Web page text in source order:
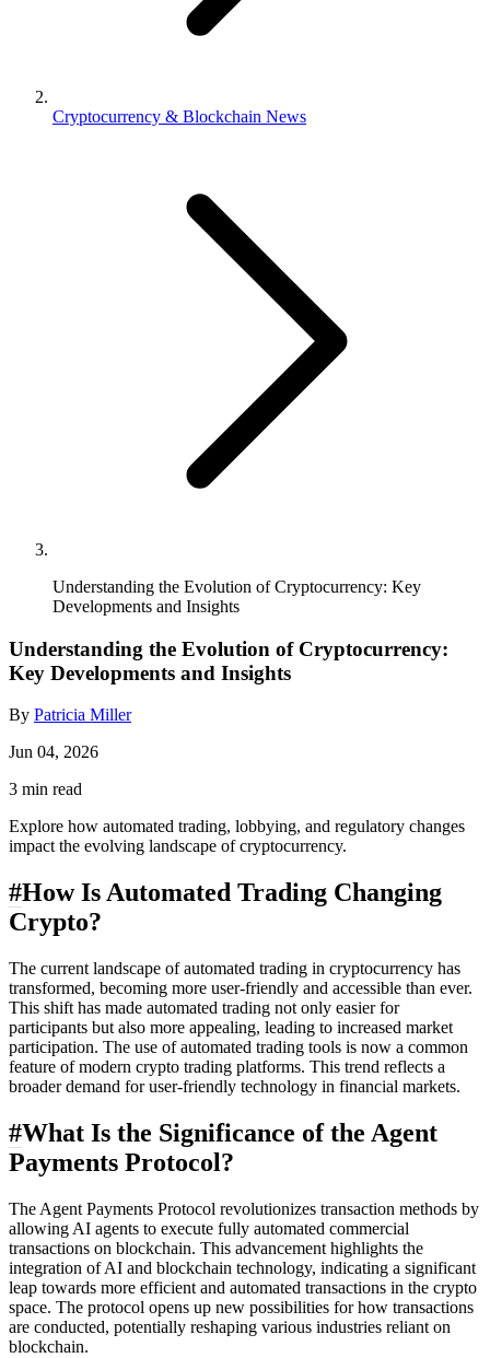
Cryptocurrency & Blockchain News
Understanding the Evolution of Cryptocurrency: Key
Developments and Insights
Understanding the Evolution of Cryptocurrency:
Key Developments and Insights
By Patricia Miller
Jun 04, 2026
3 min read
Explore how automated trading, lobbying, and regulatory changes
impact the evolving landscape of cryptocurrency.
#How Is Automated Trading Changing
Crypto?
The current landscape of automated trading in cryptocurrency has
transformed, becoming more user-friendly and accessible than ever.
This shift has made automated trading not only easier for
participants but also more appealing, leading to increased market
participation. The use of automated trading tools is now a common
feature of modern crypto trading platforms. This trend reflects a
broader demand for user-friendly technology in financial markets.
#What Is the Significance of the Agent
Payments Protocol?
The Agent Payments Protocol revolutionizes transaction methods by
allowing AI agents to execute fully automated commercial
transactions on blockchain. This advancement highlights the
integration of AI and blockchain technology, indicating a significant
leap towards more efficient and automated transactions in the crypto
space. The protocol opens up new possibilities for how transactions
are conducted, potentially reshaping various industries reliant on
blockchain.